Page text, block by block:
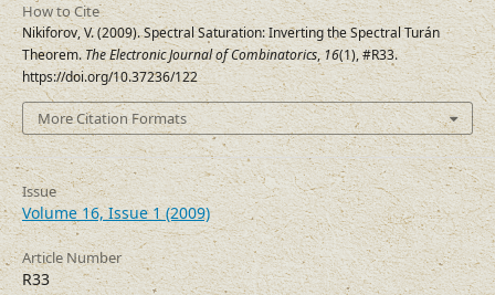
How to Cite
Nikiforov, V. (2009). Spectral Saturation: Inverting the Spectral Turán
Theorem.The Electronic Journal of Combinatorics,16(1), #R33.
https://doi.org/10.37236/122
More Citation Formats
Issue
Volume 16, Issue 1 (2009)
Article Number
R33